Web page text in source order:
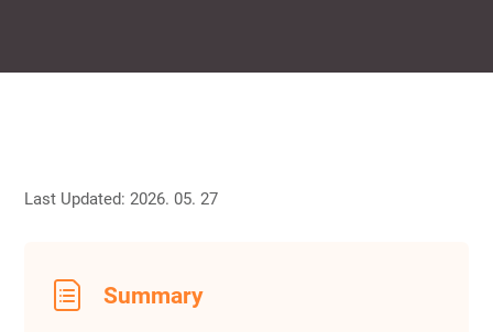
Last Updated: 2026. 05. 27
Summary